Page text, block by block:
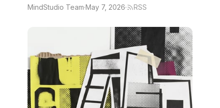
MindStudio Team·May 7, 2026· RSS